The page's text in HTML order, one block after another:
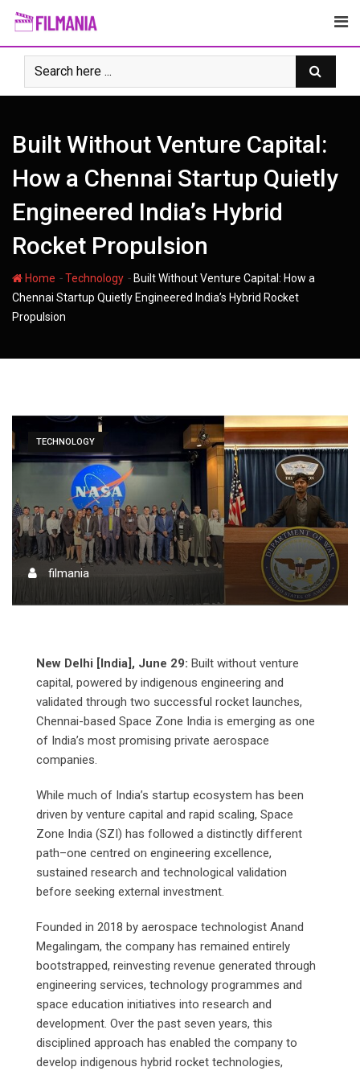
Skip
content
Built Without Venture Capital:
How a Chennai Startup Quietly
Engineered India’s Hybrid
Rocket Propulsion
Home -Technology - Built Without Venture Capital: How a
Chennai Startup Quietly Engineered India’s Hybrid Rocket
Propulsion
TECHNOLOGY
filmania
New Delhi [India], June 29: Built without venture
capital, powered by indigenous engineering and
validated through two successful rocket launches,
Chennai-based Space Zone India is emerging as one
of India’s most promising private aerospace
companies.
While much of India’s startup ecosystem has been
driven by venture capital and rapid scaling, Space
Zone India (SZI) has followed a distinctly different
path–one centred on engineering excellence,
sustained research and technological validation
before seeking external investment.
Founded in 2018 by aerospace technologist Anand
Megalingam, the company has remained entirely
bootstrapped, reinvesting revenue generated through
engineering services, technology programmes and
space education initiatives into research and
development. Over the past seven years, this
disciplined approach has enabled the company to
develop indigenous hybrid rocket technologies,